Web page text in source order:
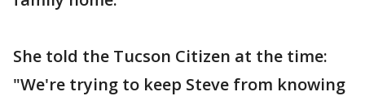
She told the Tucson Citizen at the time:
"We're trying to keep Steve from knowing